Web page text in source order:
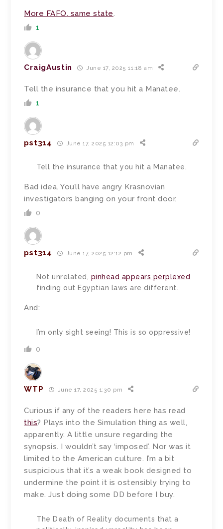
More FAFO, same state.
1
CraigAustin June 17, 2025 11:18 am
Tell the insurance that you hit a Manatee.
1
pst314 June 17, 2025 12:03 pm
Tell the insurance that you hit a Manatee.
Bad idea. You’ll have angry Krasnovian
investigators banging on your front door.
0
pst314 June 17, 2025 12:12 pm
Not unrelated, pinhead appears perplexed
finding out Egyptian laws are different.
And:
I’m only sight seeing! This is so oppressive!
0
WTP June 17, 2025 1:30 pm
Curious if any of the readers here has read
this? Plays into the Simulation thing as well,
apparently. A little unsure regarding the
synopsis. I wouldn’t say ‘imposed’. Nor was it
limited to the American culture. I’m a bit
suspicious that it’s a weak book designed to
undermine the point it is ostensibly trying to
make. Just doing some DD before I buy.
The Death of Reality documents that a